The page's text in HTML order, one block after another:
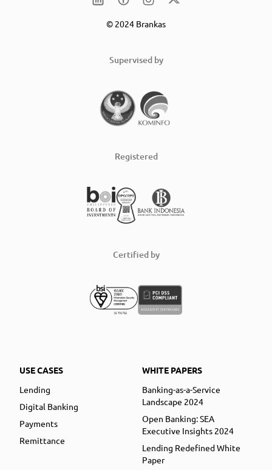
© 2024 Brankas
Supervised by
Registered
Certified by
USE CASES
Lending
Digital Banking
Payments
Remittance
WHITE PAPERS
Banking-as-a-Service
Landscape 2024
Open Banking: SEA
Executive Insights 2024
Lending Redefined White
Paper